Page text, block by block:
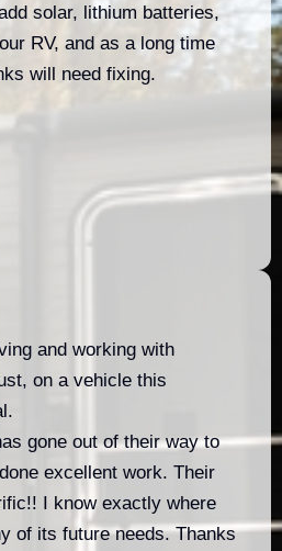
solar, lithium batteries,
RV, and as a long time
will need fixing.
and working with
on a vehicle this
gone out of their way to
excellent work. Their
I know exactly where
of its future needs. Thanks